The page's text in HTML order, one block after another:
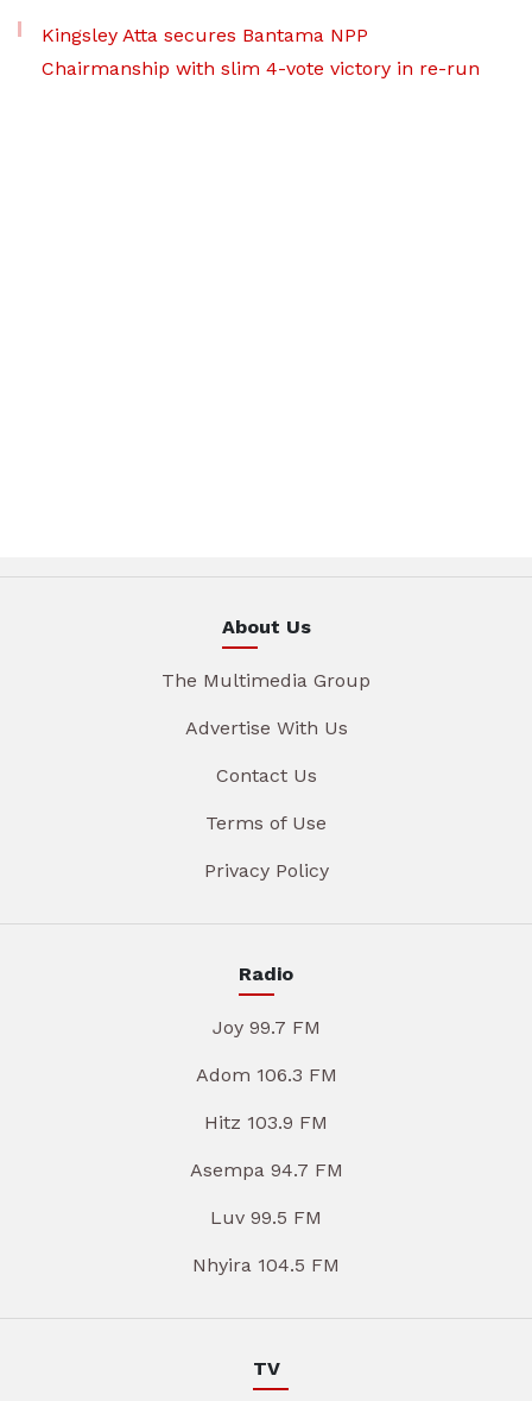
Kingsley Atta secures Bantama NPP
Chairmanship with slim 4-vote victory in re-run
About Us
The Multimedia Group
Advertise With Us
Contact Us
Terms of Use
Privacy Policy
Radio
Joy 99.7 FM
Adom 106.3 FM
Hitz 103.9 FM
Asempa 94.7 FM
Luv 99.5 FM
Nhyira 104.5 FM
TV